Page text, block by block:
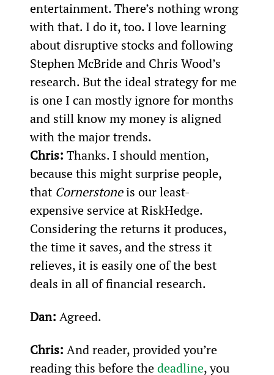
entertainment. There’s nothing wrong
with that. I do it, too. I love learning
about disruptive stocks and following
Stephen McBride and Chris Wood’s
research. But the ideal strategy for me
is one I can mostly ignore for months
and still know my money is aligned
with the major trends.
Chris: Thanks. I should mention,
because this might surprise people,
that Cornerstone is our least-
expensive service at RiskHedge.
Considering the returns it produces,
the time it saves, and the stress it
relieves, it is easily one of the best
deals in all of financial research.
Dan: Agreed.
Chris: And reader, provided you’re
reading this before the deadline, you